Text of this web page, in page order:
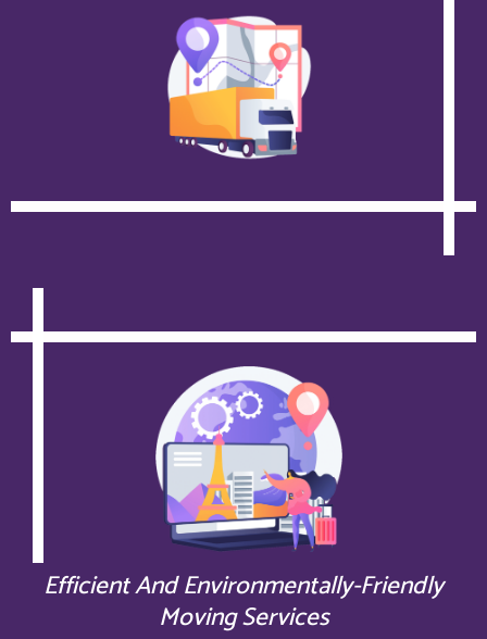
Efficient And Environmentally-Friendly
Moving Services